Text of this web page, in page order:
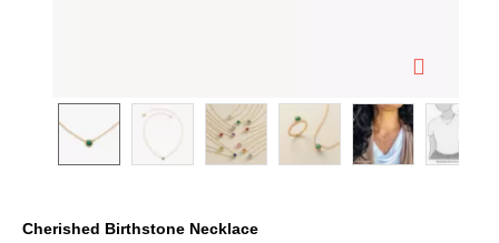
Cherished Birthstone Necklace